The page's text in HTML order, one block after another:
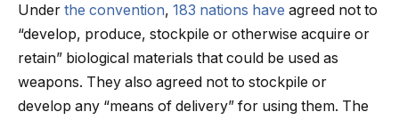
Under the convention, 183 nations have agreed not to
“develop, produce, stockpile or otherwise acquire or
retain” biological materials that could be used as
weapons. They also agreed not to stockpile or
develop any “means of delivery” for using them. The